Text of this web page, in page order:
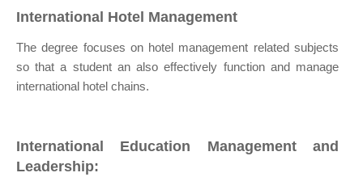
International Hotel Management
The degree focuses on hotel management related subjects
so that a student an also effectively function and manage
international hotel chains.
International Education Management and
Leadership: